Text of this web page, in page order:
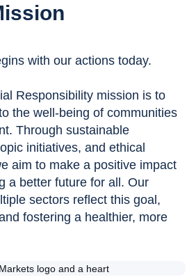
with our actions today.
Responsibility mission is to
the well-being of communities
Through sustainable
initiatives, and ethical
aim to make a positive impact
a better future for all. Our
sectors reflect this goal,
fostering a healthier, more